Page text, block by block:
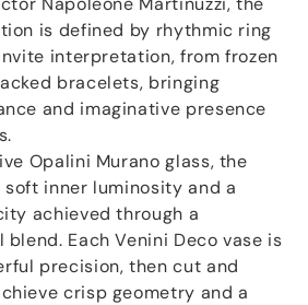
is defined by rhythmic ring
interpretation, from frozen
bracelets, bringing
and imaginative presence
Opalini Murano glass, the
inner luminosity and a
achieved through a
Each Venini Deco vase is
precision, then cut and
crisp geometry and a